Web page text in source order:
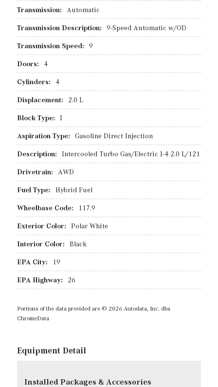
Transmission: Automatic
Transmission Description: 9-Speed Automatic w/OD
Transmission Speed: 9
Doors: 4
Cylinders: 4
Displacement: 2.0 L
Block Type: I
Aspiration Type: Gasoline Direct Injection
Description: Intercooled Turbo Gas/Electric I-4 2.0 L/121
Drivetrain: AWD
Fuel Type: Hybrid Fuel
Wheelbase Code: 117.9
Exterior Color: Polar White
Interior Color: Black
EPA City: 19
EPA Highway: 26
Portions of the data provided are © 2026 Autodata, Inc. dba
ChromeData
Equipment Detail
Installed Packages & Accessories